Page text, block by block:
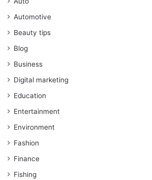
Automotive
Beauty tips
Blog
Business
Digital marketing
Education
Entertainment
Environment
Fashion
Finance
Fishing